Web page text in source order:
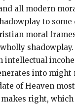
all modern
to some
moral
intellectual
into might
of Heaven
right,